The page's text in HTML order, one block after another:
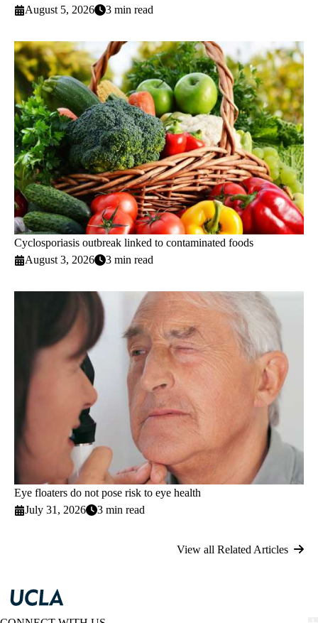
August 5, 2026
3 min read
Cyclosporiasis outbreak linked to contaminated foods
August 3, 2026
3 min read
Eye floaters do not pose risk to eye health
July 31, 2026
3 min read
View all Related Articles